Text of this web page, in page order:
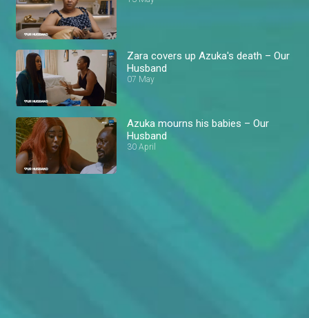
Zara covers up Azuka's death – Our
Husband
07 May
Azuka mourns his babies – Our
Husband
30 April